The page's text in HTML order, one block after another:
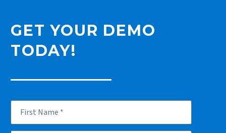
GET YOUR DEMO
TODAY!